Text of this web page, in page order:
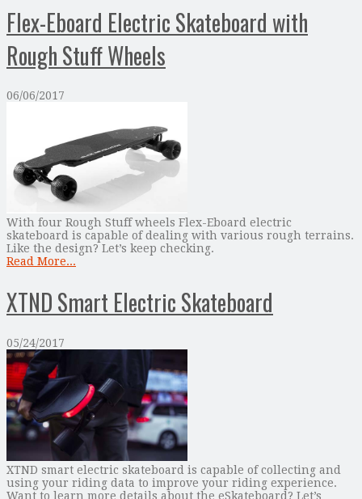
Flex-Eboard Electric Skateboard with
Rough Stuff Wheels
06/06/2017
With four Rough Stuff wheels Flex-Eboard electric
skateboard is capable of dealing with various rough terrains.
Like the design? Let’s keep checking.
Read More...
XTND Smart Electric Skateboard
05/24/2017
XTND smart electric skateboard is capable of collecting and
using your riding data to improve your riding experience.
Want to learn more details about the eSkateboard? Let’s